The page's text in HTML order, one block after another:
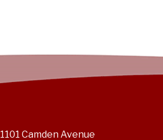
1101 Camden Avenue